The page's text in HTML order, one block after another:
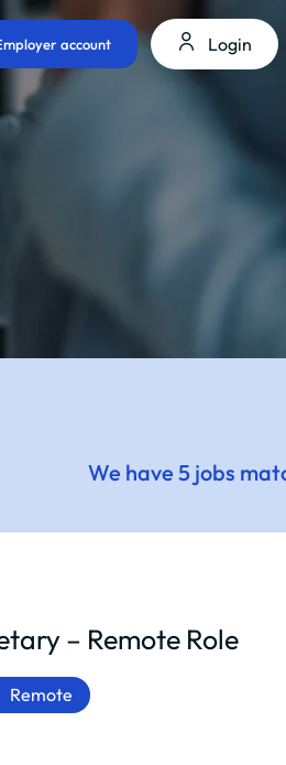
account Login
We have 5 jobs
– Remote Role
Remote